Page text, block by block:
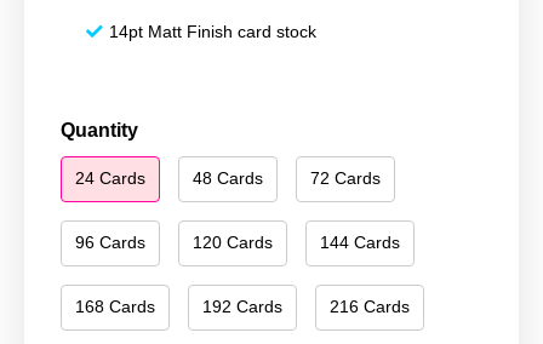
14pt Matt Finish card stock
Quantity
24 Cards 48 Cards 72 Cards
96 Cards 120 Cards 144 Cards
168 Cards 192 Cards 216 Cards
Happy
Holidays
154